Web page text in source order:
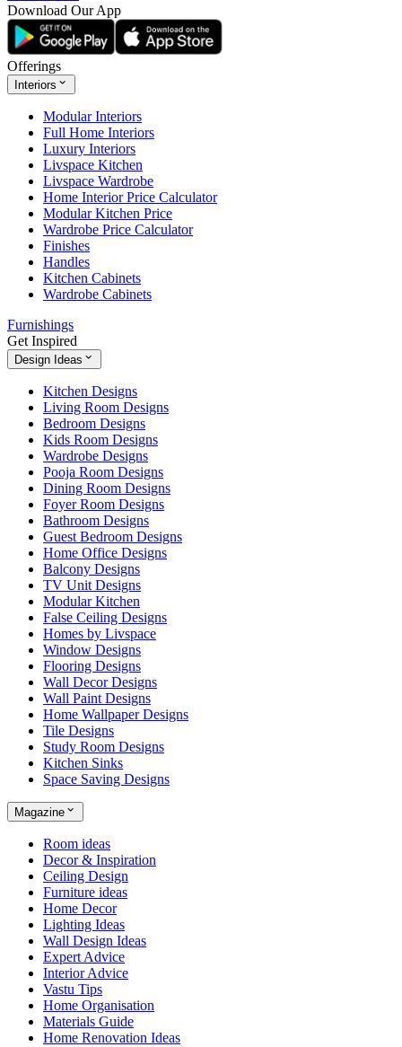
Download Our App
Offerings
Interiors
Modular Interiors
Full Home Interiors
Luxury Interiors
Livspace Kitchen
Livspace Wardrobe
Home Interior Price Calculator
Modular Kitchen Price
Wardrobe Price Calculator
Finishes
Handles
Kitchen Cabinets
Wardrobe Cabinets
Furnishings
Get Inspired
Design Ideas
Kitchen Designs
Living Room Designs
Bedroom Designs
Kids Room Designs
Wardrobe Designs
Pooja Room Designs
Dining Room Designs
Foyer Room Designs
Bathroom Designs
Guest Bedroom Designs
Home Office Designs
Balcony Designs
TV Unit Designs
Modular Kitchen
False Ceiling Designs
Homes by Livspace
Window Designs
Flooring Designs
Wall Decor Designs
Wall Paint Designs
Home Wallpaper Designs
Tile Designs
Study Room Designs
Kitchen Sinks
Space Saving Designs
Magazine
Room ideas
Decor & Inspiration
Ceiling Design
Furniture ideas
Home Decor
Lighting Ideas
Wall Design Ideas
Expert Advice
Interior Advice
Vastu Tips
Home Organisation
Materials Guide
Home Renovation Ideas